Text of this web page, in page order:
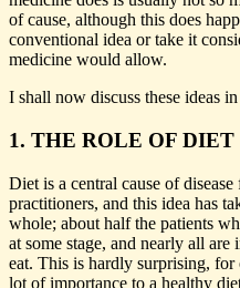
of cause, although this does
conventional idea or take it
medicine would allow.
I shall now discuss these ideas
1. THE ROLE OF DIET
Diet is a central cause of
practitioners, and this idea has
whole; about half the patients
at some stage, and nearly all
eat. This is hardly surprising, for
lot of importance to a healthy